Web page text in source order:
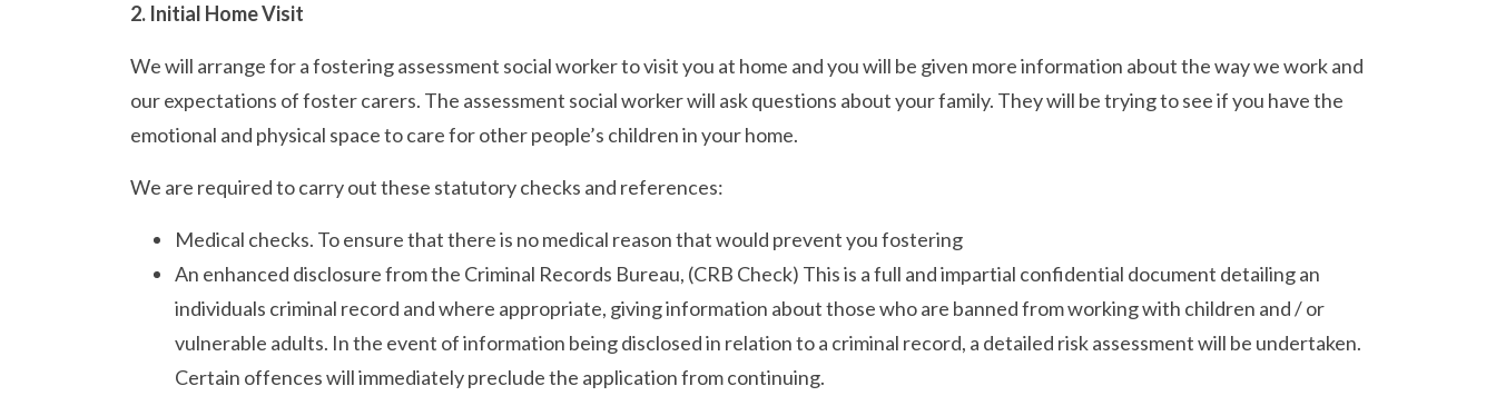
2. Initial Home Visit
We will arrange for a fostering assessment social worker to visit you at home and you will be given more information about the way we work and
our expectations of foster carers. The assessment social worker will ask questions about your family. They will be trying to see if you have the
emotional and physical space to care for other people’s children in your home.
We are required to carry out these statutory checks and references:
Medical checks. To ensure that there is no medical reason that would prevent you fostering
An enhanced disclosure from the Criminal Records Bureau, (CRB Check) This is a full and impartial confidential document detailing an
individuals criminal record and where appropriate, giving information about those who are banned from working with children and / or
vulnerable adults. In the event of information being disclosed in relation to a criminal record, a detailed risk assessment will be undertaken.
Certain offences will immediately preclude the application from continuing.